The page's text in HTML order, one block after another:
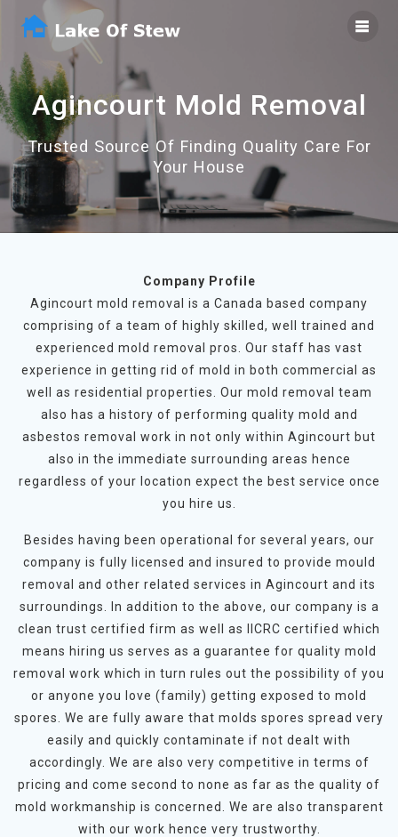
Agincourt Mold Removal
Trusted Source Of Finding Quality Care For
Your House
Company Profile
Agincourt mold removal is a Canada based company
comprising of a team of highly skilled, well trained and
experienced mold removal pros. Our staff has vast
experience in getting rid of mold in both commercial as
well as residential properties. Our mold removal team
also has a history of performing quality mold and
asbestos removal work in not only within Agincourt but
also in the immediate surrounding areas hence
regardless of your location expect the best service once
you hire us.
Besides having been operational for several years, our
company is fully licensed and insured to provide mould
removal and other related services in Agincourt and its
surroundings. In addition to the above, our company is a
clean trust certified firm as well as IICRC certified which
means hiring us serves as a guarantee for quality mold
removal work which in turn rules out the possibility of you
or anyone you love (family) getting exposed to mold
spores. We are fully aware that molds spores spread very
easily and quickly contaminate if not dealt with
accordingly. We are also very competitive in terms of
pricing and come second to none as far as the quality of
mold workmanship is concerned. We are also transparent
with our work hence very trustworthy.